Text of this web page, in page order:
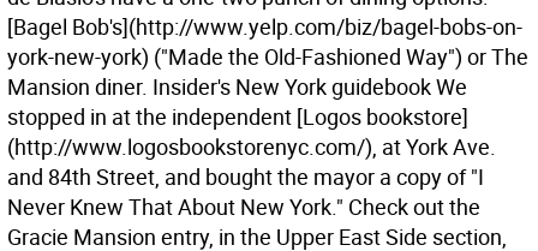
[Bagel Bob's](http://www.yelp.com/biz/bagel-bobs-on-
york-new-york) ("Made the Old-Fashioned Way") or The
Mansion diner. Insider's New York guidebook We
stopped in at the independent [Logos bookstore]
(http://www.logosbookstorenyc.com/), at York Ave.
and 84th Street, and bought the mayor a copy of "I
Never Knew That About New York." Check out the
Gracie Mansion entry, in the Upper East Side section,